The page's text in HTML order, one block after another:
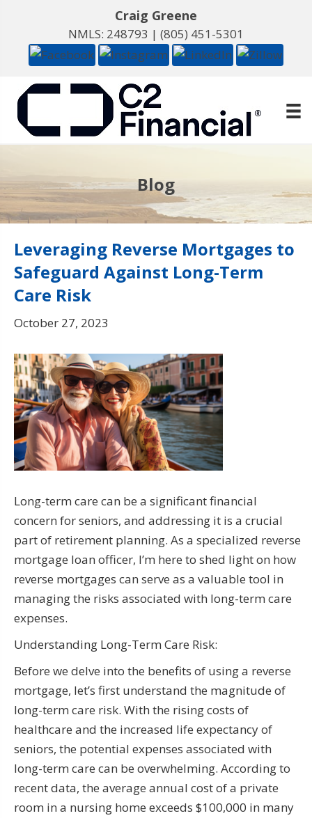
Craig Greene
NMLS: 248793 | (805) 451-5301
Blog
Leveraging Reverse Mortgages to
Safeguard Against Long-Term
Care Risk
October 27, 2023
Long-term care can be a significant financial
concern for seniors, and addressing it is a crucial
part of retirement planning. As a specialized reverse
mortgage loan officer, I’m here to shed light on how
reverse mortgages can serve as a valuable tool in
managing the risks associated with long-term care
expenses.
Understanding Long-Term Care Risk:
Before we delve into the benefits of using a reverse
mortgage, let’s first understand the magnitude of
long-term care risk. With the rising costs of
healthcare and the increased life expectancy of
seniors, the potential expenses associated with
long-term care can be overwhelming. According to
recent data, the average annual cost of a private
room in a nursing home exceeds $100,000 in many